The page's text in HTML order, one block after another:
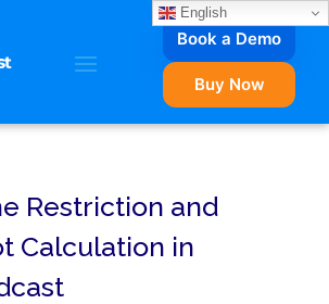
Book a Demo
Buy Now
Restriction and
Calculation in
English